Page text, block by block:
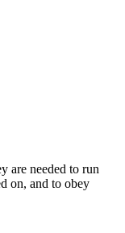
are needed to run
on, and to obey